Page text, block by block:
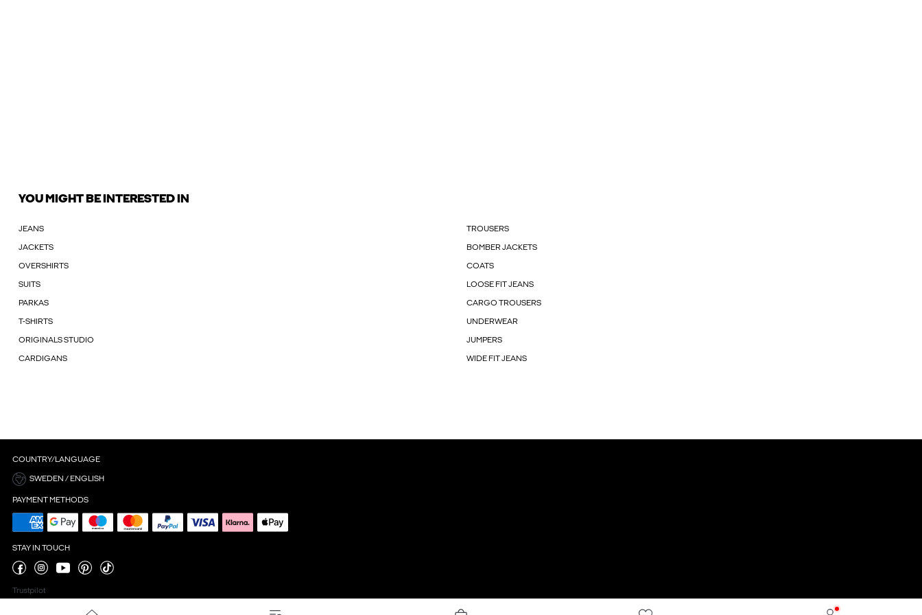
YOU MIGHT BE INTERESTED IN
JEANS TROUSERS
JACKETS BOMBER JACKETS
OVERSHIRTS COATS
SUITS LOOSE FIT JEANS
PARKAS CARGO TROUSERS
T-SHIRTS UNDERWEAR
ORIGINALS STUDIO JUMPERS
CARDIGANS WIDE FIT JEANS
COUNTRY/LANGUAGE
SWEDEN / ENGLISH
PAYMENT METHODS
STAY IN TOUCH
Trustpilot